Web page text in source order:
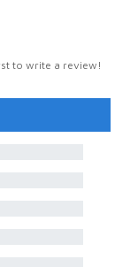
to write a review!